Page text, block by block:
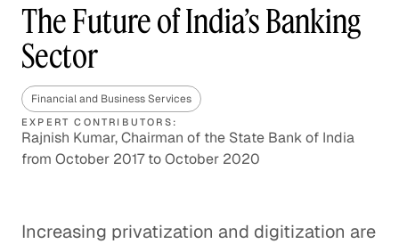
The Future of India’s Banking
Sector
Financial and Business Services
EXPERT CONTRIBUTORS:
Rajnish Kumar, Chairman of the State Bank of India
from October 2017 to October 2020
Increasing privatization and digitization are